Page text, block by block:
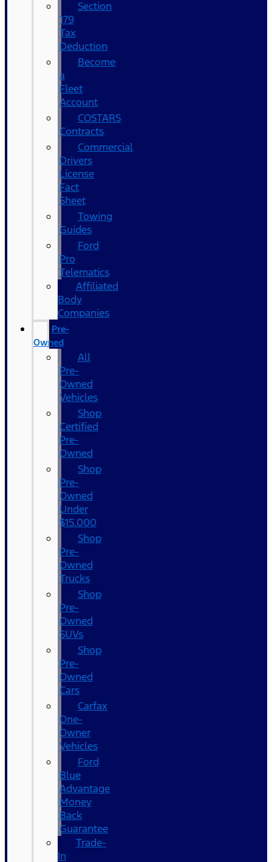
Section
179
Tax
Deduction
Become
a
Fleet
Account
COSTARS​
Contracts
Commercial
Drivers
License
Fact
Sheet
Towing
Guides
Ford
Pro
Telematics
Affiliated
Body
Companies
Pre-
Owned
All
Pre-
Owned
Vehicles
Shop
Certified
Pre-
Owned
Shop
Pre-
Owned
Under
$15,000
Shop
Pre-
Owned
Trucks
Shop
Pre-
Owned
SUVs
Shop
Pre-
Owned
Cars
Carfax
One-
Owner
Vehicles
Ford
Blue
Advantage
Money
Back
Guarantee
Trade-
In